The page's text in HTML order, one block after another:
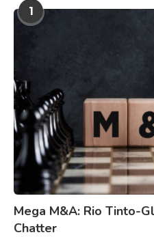
1
Mega M&A: Rio Tinto-
Chatter